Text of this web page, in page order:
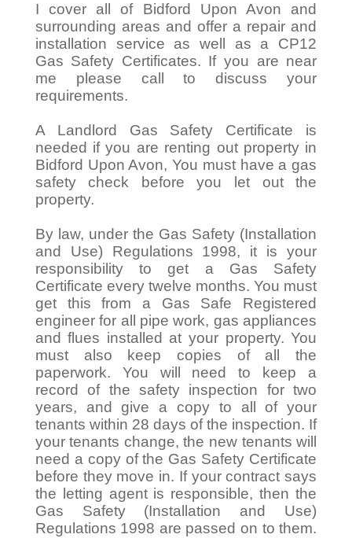
I cover all of Bidford Upon Avon and
surrounding areas and offer a repair and
installation service as well as a CP12
Gas Safety Certificates. If you are near
me please call to discuss your
requirements.
A Landlord Gas Safety Certificate is
needed if you are renting out property in
Bidford Upon Avon, You must have a gas
safety check before you let out the
property.
By law, under the Gas Safety (Installation
and Use) Regulations 1998, it is your
responsibility to get a Gas Safety
Certificate every twelve months. You must
get this from a Gas Safe Registered
engineer for all pipe work, gas appliances
and flues installed at your property. You
must also keep copies of all the
paperwork. You will need to keep a
record of the safety inspection for two
years, and give a copy to all of your
tenants within 28 days of the inspection. If
your tenants change, the new tenants will
need a copy of the Gas Safety Certificate
before they move in. If your contract says
the letting agent is responsible, then the
Gas Safety (Installation and Use)
Regulations 1998 are passed on to them.